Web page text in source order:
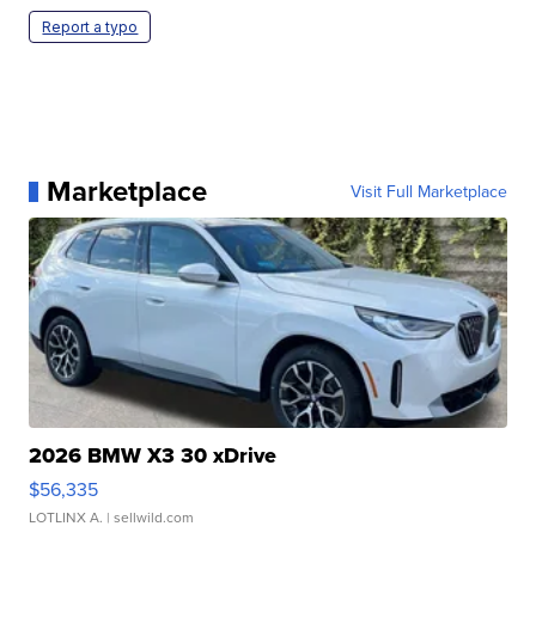
Report a typo
Marketplace Visit Full Marketplace
2026 BMW X3 30 xDrive
$56,335
LOTLINX A. | sellwild.com